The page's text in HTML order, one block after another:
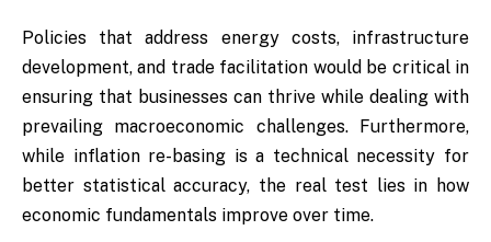
Policies that address energy costs, infrastructure
development, and trade facilitation would be critical in
ensuring that businesses can thrive while dealing with
prevailing macroeconomic challenges. Furthermore,
while inflation re-basing is a technical necessity for
better statistical accuracy, the real test lies in how
economic fundamentals improve over time.